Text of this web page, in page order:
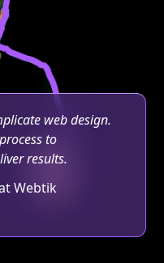
web design.
to
results.
Webtik